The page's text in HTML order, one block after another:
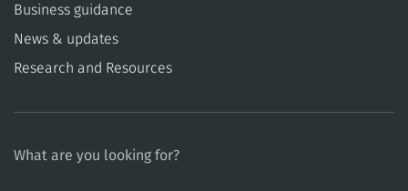
Business guidance
News & updates
Research and Resources
What are you looking for?